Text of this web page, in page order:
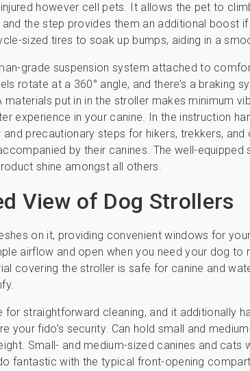
however cell pets. It allows the pet to
the step provides them an additional boost
sized tires to soak up bumps, aiding in a
grade suspension system attached to
rotate at a 360° angle, and there’s a braking
materials put in in the stroller makes minimum
experience in your canine. In the instruction
precautionary steps for hikers, trekkers, and
by their canines. The well-equipped
shine amongst all others.
View of Dog Strollers
on it, providing convenient windows for
airflow and open when you need your dog to
covering the stroller is safe for canine and
for straightforward cleaning, and it additionally
your fido’s security. Can hold small and
Small- and medium-sized canines and cats
fantastic with the typical front-opening